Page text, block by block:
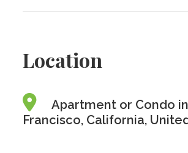
Location
Apartment or Condo
Francisco, California,